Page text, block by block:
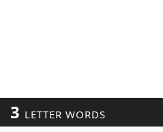
3 LETTER WORDS